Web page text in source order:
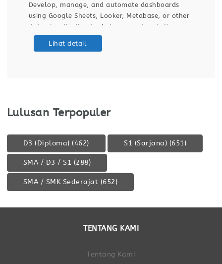
Develop, manage, and automate dashboards
using Google Sheets, Looker, Metabase, or other
data visualization tools to support real-time
operational monitoring. Prepare reports and
data visualizations to support operational
Lihat detail
Lulusan Terpopuler
D3 (Diploma) (462) S1 (Sarjana) (651)
SMA / D3 / S1 (288)
SMA / SMK Sederajat (652)
TENTANG KAMI
Tentang Kami